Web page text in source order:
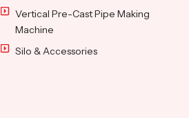
Vertical Pre-Cast Pipe Making
Machine
Silo & Accessories